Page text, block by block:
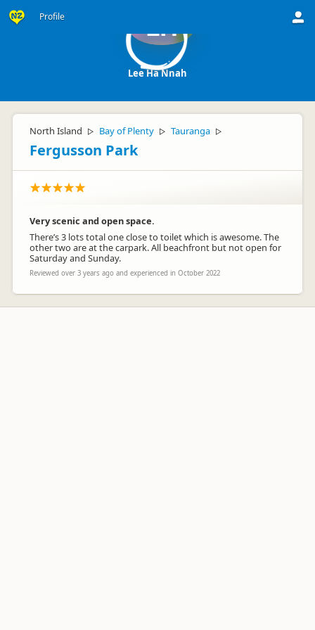
Profile LH
Lee Ha Nnah
North Island ▷ Bay of Plenty ▷ Tauranga ▷
Fergusson Park
Very scenic and open space.
There’s 3 lots total one close to toilet which is awesome. The
other two are at the carpark. All beachfront but not open for
Saturday and Sunday.
Reviewed over 3 years ago and experienced in October 2022